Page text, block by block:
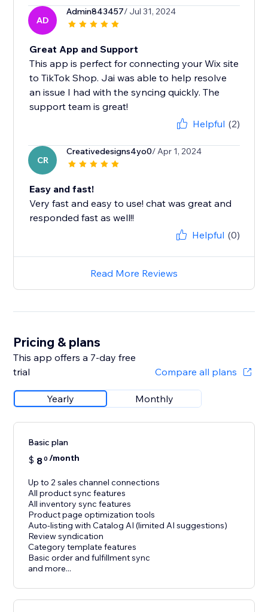
AD
Admin843457/ Jul 31, 2024
Great App and Support
This app is perfect for connecting your Wix site
to TikTok Shop. Jai was able to help resolve
an issue I had with the syncing quickly. The
support team is great!
Helpful (2)
CR
Creativedesigns4yo0/ Apr 1, 2024
Easy and fast!
Very fast and easy to use! chat was great and
responded fast as well!!
Helpful (0)
Read More Reviews
Pricing & plans
This app offers a 7-day free
trial
Compare all plans
Yearly Monthly
Basic plan
$ 80 /month
Up to 2 sales channel connections
All product sync features
All inventory sync features
Product page optimization tools
Auto-listing with Catalog AI (limited AI suggestions)
Review syndication
Category template features
Basic order and fulfillment sync
and more...